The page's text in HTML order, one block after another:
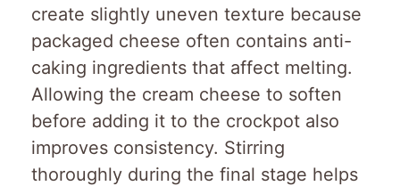
create slightly uneven texture because
packaged cheese often contains anti-
caking ingredients that affect melting.
Allowing the cream cheese to soften
before adding it to the crockpot also
improves consistency. Stirring
thoroughly during the final stage helps